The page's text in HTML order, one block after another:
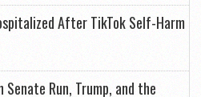
After TikTok Self-Harm
Senate Run, Trump, and the